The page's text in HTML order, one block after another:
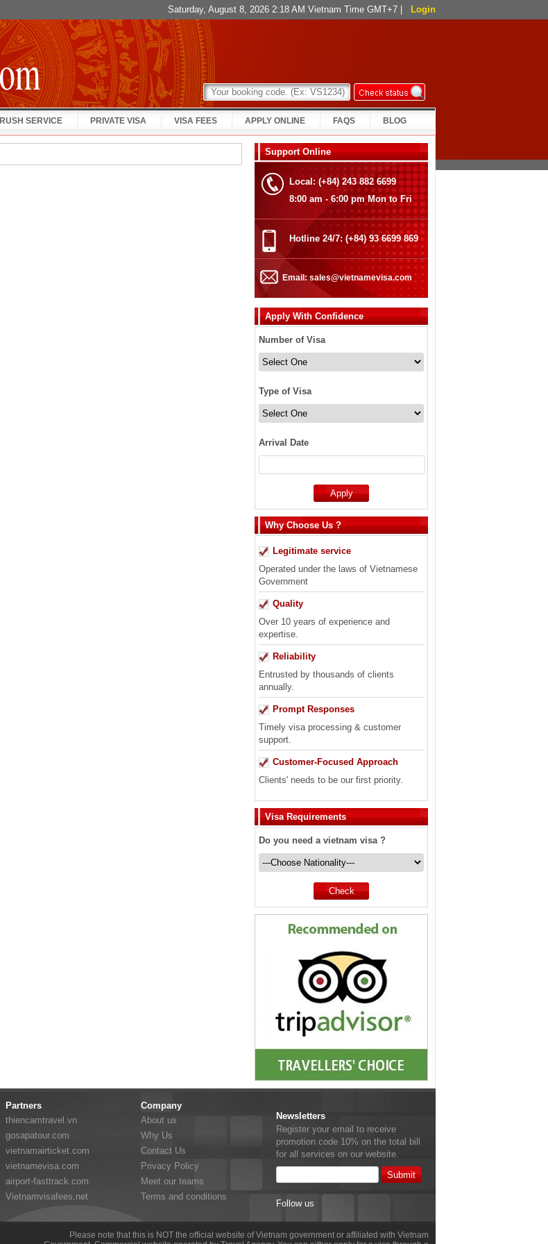
Login
Saturday, August 8, 2026 2:18 AM Vietnam Time GMT+7
RUSH SERVICE PRIVATE VISA VISA FEES APPLY ONLINE FAQS BLOG
Support Online
Local: (+84) 243 882 6699
8:00 am - 6:00 pm Mon to Fri
Hotline 24/7: (+84) 93 6699 869
Email: sales@vietnamevisa.com
Apply With Confidence
Number of Visa
Type of Visa
Arrival Date
Why Choose Us ?
Legitimate service
Operated under the laws of Vietnamese
Government
Quality
Over 10 years of experience and
expertise.
Reliability
Entrusted by thousands of clients
annually.
Prompt Responses
Timely visa processing & customer
support.
Customer-Focused Approach
Clients' needs to be our first priority.
Visa Requirements
Do you need a vietnam visa ?
Partners
thiencamtravel.vn
gosapatour.com
vietnamairticket.com
vietnamevisa.com
airport-fasttrack.com
Vietnamvisafees.net
Company
About us
Why Us
Contact Us
Privacy Policy
Meet our teams
Terms and conditions
Newsletters
Register your email to receive
promotion code 10% on the total bill
for all services on our website.
Follow us
Please note that this is NOT the official website of Vietnam government or affiliated with Vietnam